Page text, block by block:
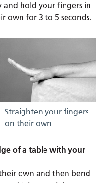
and hold your fingers in
own for 3 to 5 seconds.
Straighten your fingers
on their own
of a table with your
own and then bend